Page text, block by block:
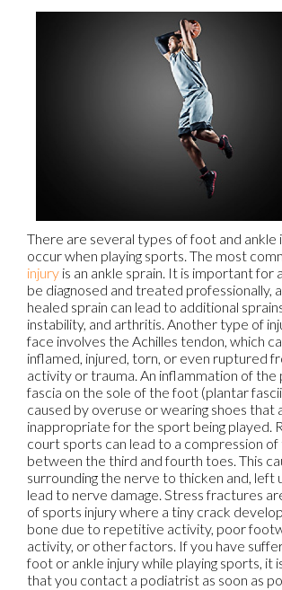
There are several types of foot and ankle
occur when playing sports. The most
injury is an ankle sprain. It is important for
be diagnosed and treated professionally,
healed sprain can lead to additional
instability, and arthritis. Another type of
face involves the Achilles tendon, which
inflamed, injured, torn, or even ruptured
activity or trauma. An inflammation of the
fascia on the sole of the foot (plantar
caused by overuse or wearing shoes that
inappropriate for the sport being played.
court sports can lead to a compression
between the third and fourth toes. This
surrounding the nerve to thicken and, left
lead to nerve damage. Stress fractures
of sports injury where a tiny crack
bone due to repetitive activity, poor
activity, or other factors. If you have
foot or ankle injury while playing sports, it
that you contact a podiatrist as soon as